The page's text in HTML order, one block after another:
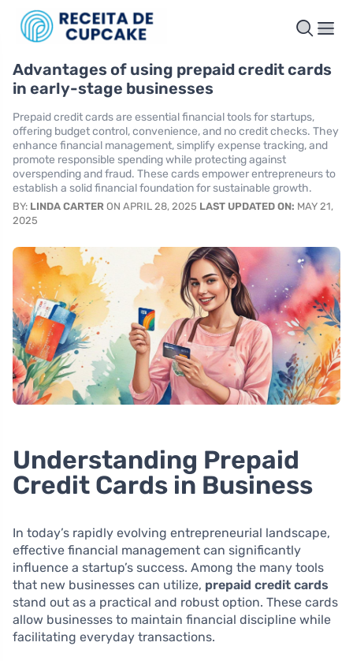
Advantages of using prepaid credit cards
in early-stage businesses
Prepaid credit cards are essential financial tools for startups,
offering budget control, convenience, and no credit checks. They
enhance financial management, simplify expense tracking, and
promote responsible spending while protecting against
overspending and fraud. These cards empower entrepreneurs to
establish a solid financial foundation for sustainable growth.
BY: LINDA CARTER ON APRIL 28, 2025 LAST UPDATED ON: MAY 21,
2025
Understanding Prepaid
Credit Cards in Business
In today’s rapidly evolving entrepreneurial landscape,
effective financial management can significantly
influence a startup’s success. Among the many tools
that new businesses can utilize, prepaid credit cards
stand out as a practical and robust option. These cards
allow businesses to maintain financial discipline while
facilitating everyday transactions.